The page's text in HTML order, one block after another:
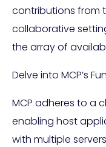
contributions from
collaborative
the array of
Delve into MCP’s
MCP adheres to a
enabling host
with multiple